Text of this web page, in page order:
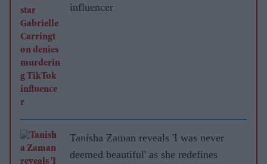
influencer
Tanisha Zaman reveals 'I was never
deemed beautiful' as she redefines